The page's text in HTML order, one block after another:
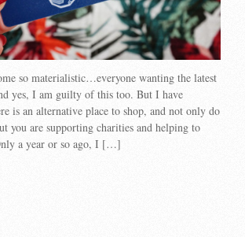
so materialistic…everyone wanting the latest
yes, I am guilty of this too. But I have
is an alternative place to shop, and not only do
you are supporting charities and helping to
a year or so ago, I […]